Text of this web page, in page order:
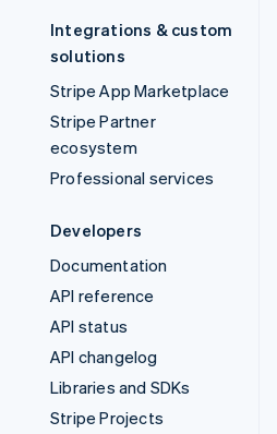
Integrations & custom
solutions
Stripe App Marketplace
Stripe Partner
ecosystem
Professional services
Developers
Documentation
API reference
API status
API changelog
Libraries and SDKs
Stripe Projects